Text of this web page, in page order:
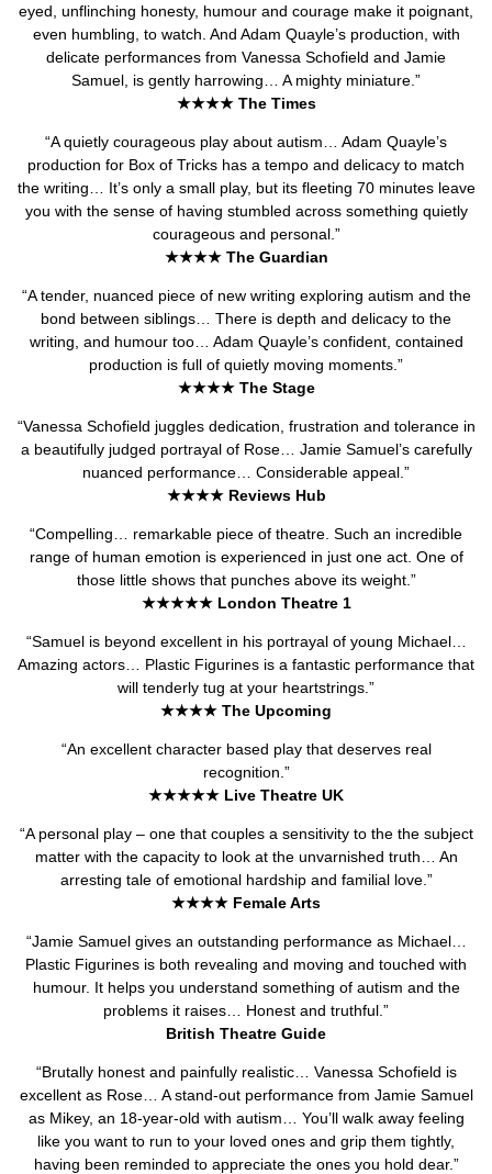
eyed, unflinching honesty, humour and courage make it poignant,
even humbling, to watch. And Adam Quayle’s production, with
delicate performances from Vanessa Schofield and Jamie
Samuel, is gently harrowing… A mighty miniature.”
★★★★ The Times
“A quietly courageous play about autism… Adam Quayle’s
production for Box of Tricks has a tempo and delicacy to match
the writing… It’s only a small play, but its fleeting 70 minutes leave
you with the sense of having stumbled across something quietly
courageous and personal.”
★★★★ The Guardian
“A tender, nuanced piece of new writing exploring autism and the
bond between siblings… There is depth and delicacy to the
writing, and humour too… Adam Quayle’s confident, contained
production is full of quietly moving moments.”
★★★★ The Stage
“Vanessa Schofield juggles dedication, frustration and tolerance in
a beautifully judged portrayal of Rose… Jamie Samuel’s carefully
nuanced performance… Considerable appeal.”
★★★★ Reviews Hub
“Compelling… remarkable piece of theatre. Such an incredible
range of human emotion is experienced in just one act. One of
those little shows that punches above its weight.”
★★★★★ London Theatre 1
“Samuel is beyond excellent in his portrayal of young Michael…
Amazing actors… Plastic Figurines is a fantastic performance that
will tenderly tug at your heartstrings.”
★★★★ The Upcoming
“An excellent character based play that deserves real
recognition.”
★★★★★ Live Theatre UK
“A personal play – one that couples a sensitivity to the the subject
matter with the capacity to look at the unvarnished truth… An
arresting tale of emotional hardship and familial love.”
★★★★ Female Arts
“Jamie Samuel gives an outstanding performance as Michael…
Plastic Figurines is both revealing and moving and touched with
humour. It helps you understand something of autism and the
problems it raises… Honest and truthful.”
British Theatre Guide
“Brutally honest and painfully realistic… Vanessa Schofield is
excellent as Rose… A stand-out performance from Jamie Samuel
as Mikey, an 18-year-old with autism… You’ll walk away feeling
like you want to run to your loved ones and grip them tightly,
having been reminded to appreciate the ones you hold dear.”